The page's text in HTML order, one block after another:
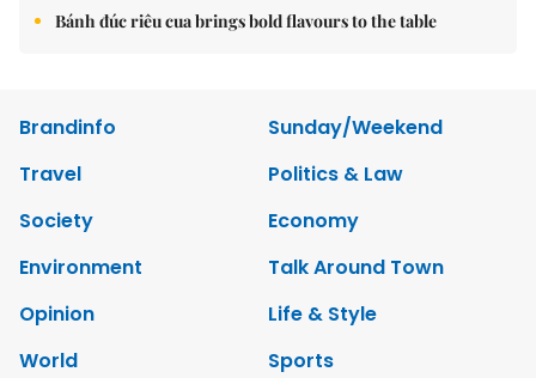
Bánh đúc riêu cua brings bold flavours to the table
Brandinfo
Sunday/Weekend
Travel
Politics & Law
Society
Economy
Environment
Talk Around Town
Opinion
Life & Style
World
Sports